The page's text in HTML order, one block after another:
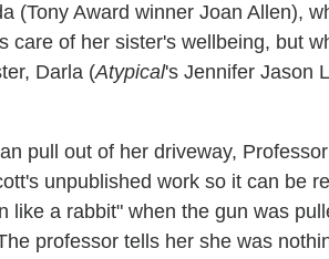
(Tony Award winner Joan Allen),
care of her sister's wellbeing, but
Darla (Atypical's Jennifer Jason
pull out of her driveway, Professor
unpublished work so it can be
like a rabbit" when the gun was
professor tells her she was